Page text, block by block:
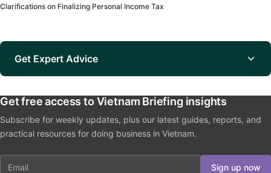
Clarifications on Finalizing Personal Income Tax
Get Expert Advice
Get free access to Vietnam Briefing insights
Subscribe for weekly updates, plus our latest guides, reports, and
practical resources for doing business in Vietnam.
Email Sign up now